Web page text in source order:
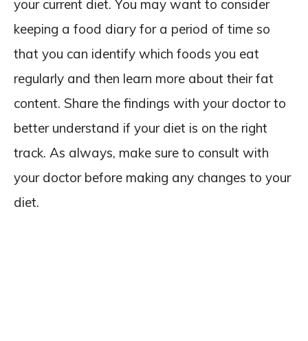
your current diet. You may want to consider
keeping a food diary for a period of time so
that you can identify which foods you eat
regularly and then learn more about their fat
content. Share the findings with your doctor to
better understand if your diet is on the right
track. As always, make sure to consult with
your doctor before making any changes to your
diet.